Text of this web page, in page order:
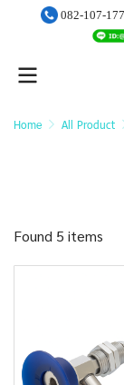
082-107-
Home All Product
Found 5 items